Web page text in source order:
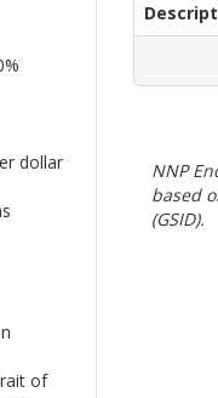
NNP
based
(GSID).
dollar
of